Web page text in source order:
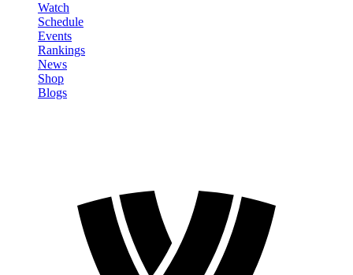
Watch
Schedule
Events
Rankings
News
Shop
Blogs